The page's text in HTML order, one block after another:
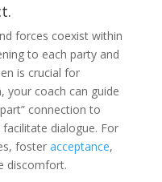
forces coexist within
to each party and
is crucial for
your coach can guide
connection to
dialogue. For
foster acceptance,
discomfort.